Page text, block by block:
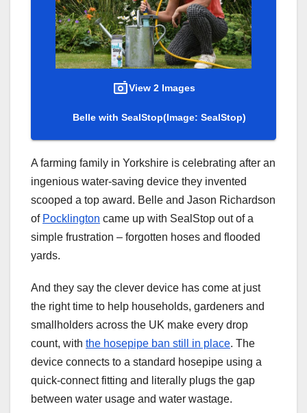
View 2 Images
Belle with SealStop(Image: SealStop)
A farming family in Yorkshire is celebrating after an
ingenious water-saving device they invented
scooped a top award. Belle and Jason Richardson
of Pocklington came up with SealStop out of a
simple frustration – forgotten hoses and flooded
yards.
And they say the clever device has come at just
the right time to help households, gardeners and
smallholders across the UK make every drop
count, with the hosepipe ban still in place. The
device connects to a standard hosepipe using a
quick-connect fitting and literally plugs the gap
between water usage and water wastage.